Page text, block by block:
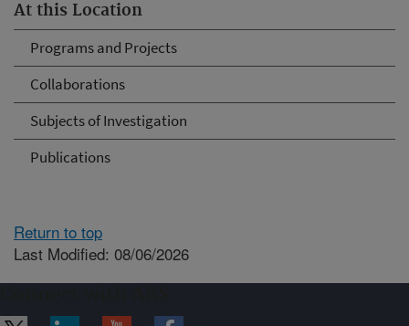
At this Location
Programs and Projects
Collaborations
Subjects of Investigation
Publications
Return to top
Last Modified: 08/06/2026